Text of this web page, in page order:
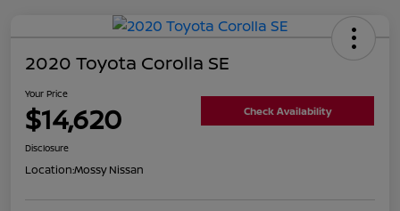
2020 Toyota Corolla SE
Your Price
$14,620 Check Availability
Disclosure
Location:Mossy Nissan